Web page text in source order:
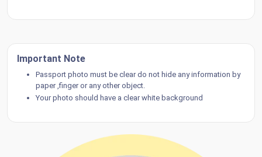
Important Note
Passport photo must be clear do not hide any information by
paper ,finger or any other object.
Your photo should have a clear white background